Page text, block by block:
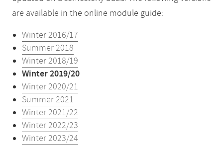
are available in the online module guide:
Winter 2016/17
Summer 2018
Winter 2018/19
Winter 2019/20
Winter 2020/21
Summer 2021
Winter 2021/22
Winter 2022/23
Winter 2023/24